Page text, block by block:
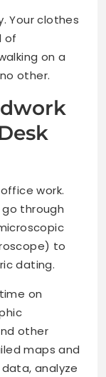
Your clothes
of
on a
other.
work.
through
to
dating.
on
other
maps and
analyze